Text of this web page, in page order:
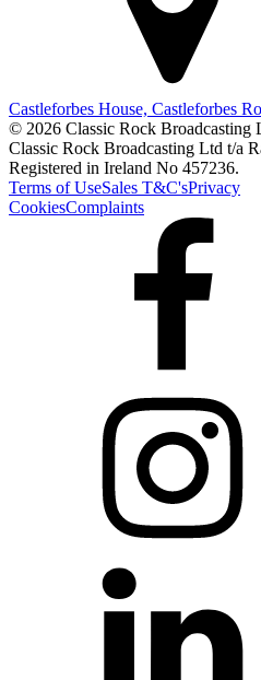
Castleforbes House, Castleforbes
© 2026 Classic Rock Broadcasting
Classic Rock Broadcasting Ltd t/a
Registered in Ireland No 457236.
Terms of UseSales T&C'sPrivacy
CookiesComplaints